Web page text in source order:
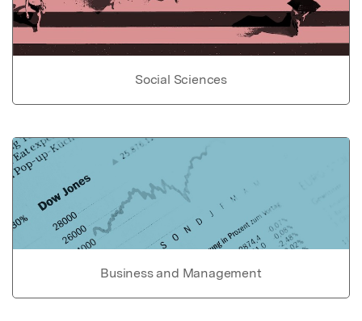
Social Sciences
Business and Management